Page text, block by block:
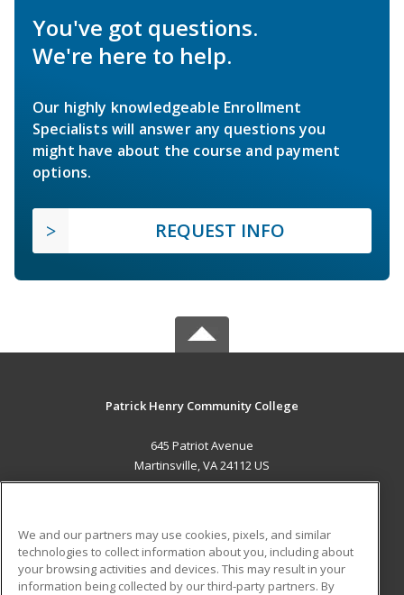
You've got questions.
We're here to help.
Our highly knowledgeable Enrollment
Specialists will answer any questions you
might have about the course and payment
options.
REQUEST INFO
Patrick Henry Community College
645 Patriot Avenue
Martinsville, VA 24112 US
ADDITIONAL RESOURCES
Military Student Blog
We and our partners may use cookies, pixels, and similar
technologies to collect information about you, including about
your browsing activities and devices. This may result in your
information being collected by our third-party partners. By